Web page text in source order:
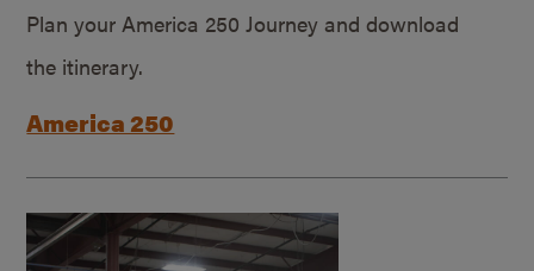
Plan your America 250 Journey and download
the itinerary.
America 250